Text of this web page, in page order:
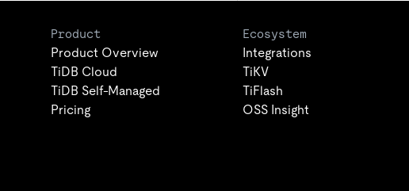
Product
Product Overview
TiDB Cloud
TiDB Self-Managed
Pricing
Ecosystem
Integrations
TiKV
TiFlash
OSS Insight